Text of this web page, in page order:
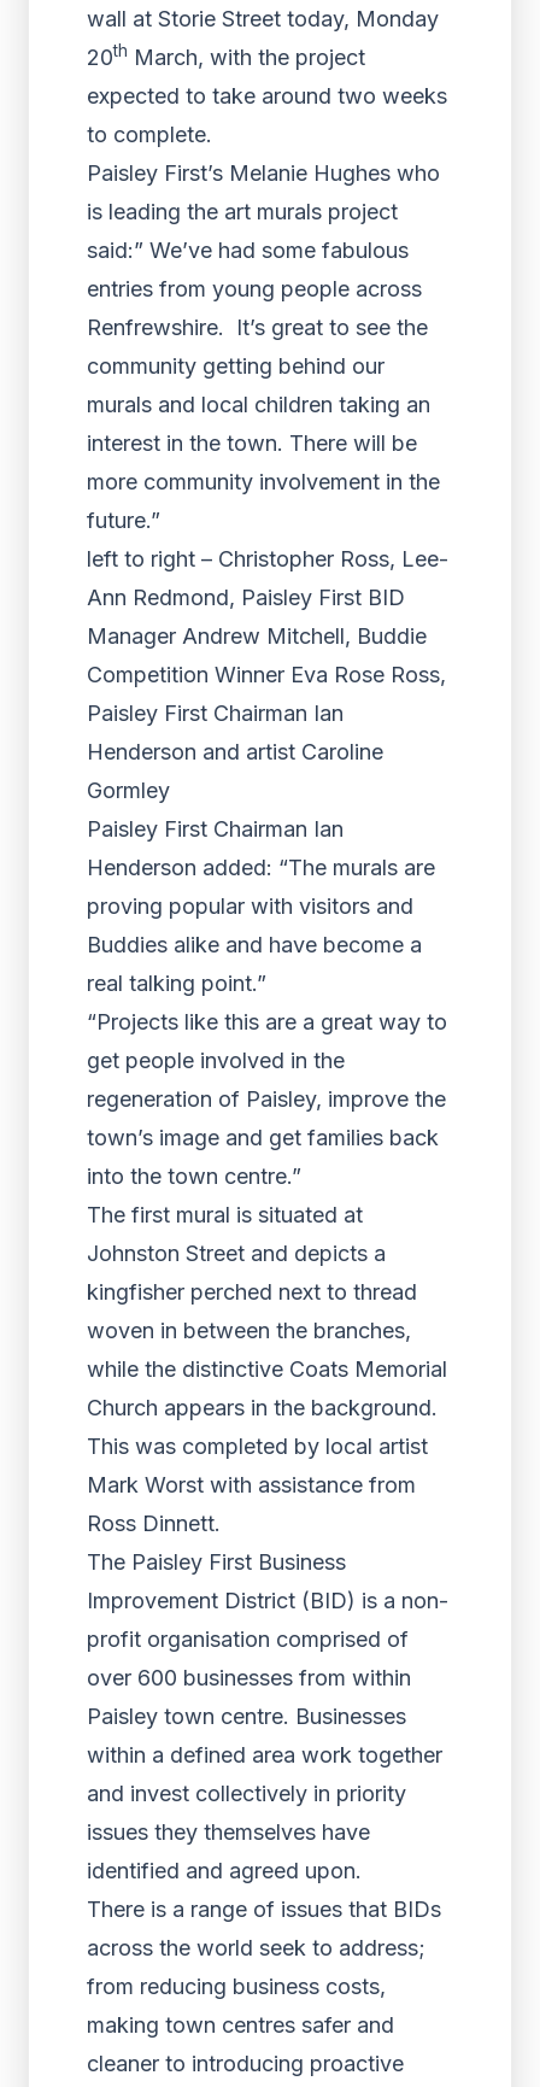
wall at Storie Street today, Monday
20th March, with the project
expected to take around two weeks
to complete.
Paisley First’s Melanie Hughes who
is leading the art murals project
said:” We’ve had some fabulous
entries from young people across
Renfrewshire. It’s great to see the
community getting behind our
murals and local children taking an
interest in the town. There will be
more community involvement in the
future.”
left to right – Christopher Ross, Lee-
Ann Redmond, Paisley First BID
Manager Andrew Mitchell, Buddie
Competition Winner Eva Rose Ross,
Paisley First Chairman Ian
Henderson and artist Caroline
Gormley
Paisley First Chairman Ian
Henderson added: “The murals are
proving popular with visitors and
Buddies alike and have become a
real talking point.”
“Projects like this are a great way to
get people involved in the
regeneration of Paisley, improve the
town’s image and get families back
into the town centre.”
The first mural is situated at
Johnston Street and depicts a
kingfisher perched next to thread
woven in between the branches,
while the distinctive Coats Memorial
Church appears in the background.
This was completed by local artist
Mark Worst with assistance from
Ross Dinnett.
The Paisley First Business
Improvement District (BID) is a non-
profit organisation comprised of
over 600 businesses from within
Paisley town centre. Businesses
within a defined area work together
and invest collectively in priority
issues they themselves have
identified and agreed upon.
There is a range of issues that BIDs
across the world seek to address;
from reducing business costs,
making town centres safer and
cleaner to introducing proactive